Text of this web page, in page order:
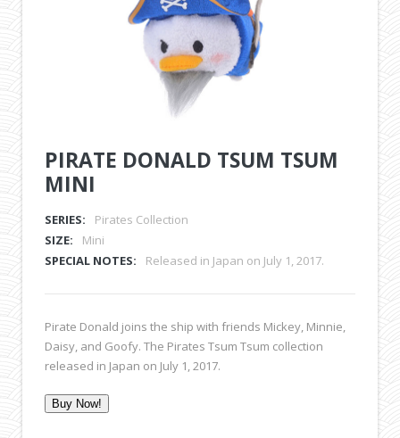
PIRATE DONALD TSUM TSUM
MINI
SERIES:
Pirates Collection
SIZE:
Mini
SPECIAL NOTES:
Released in Japan on July 1, 2017.
Pirate Donald joins the ship with friends Mickey, Minnie,
Daisy, and Goofy. The Pirates Tsum Tsum collection
released in Japan on July 1, 2017.
Buy Now!